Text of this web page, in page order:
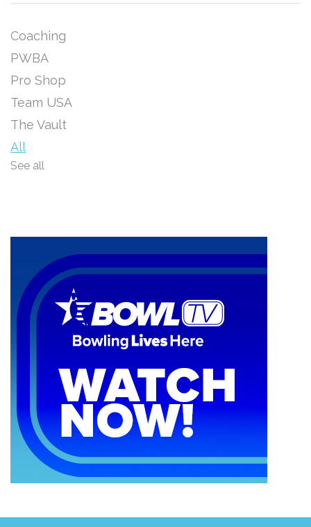
Coaching
PWBA
Pro Shop
Team USA
The Vault
All
See all